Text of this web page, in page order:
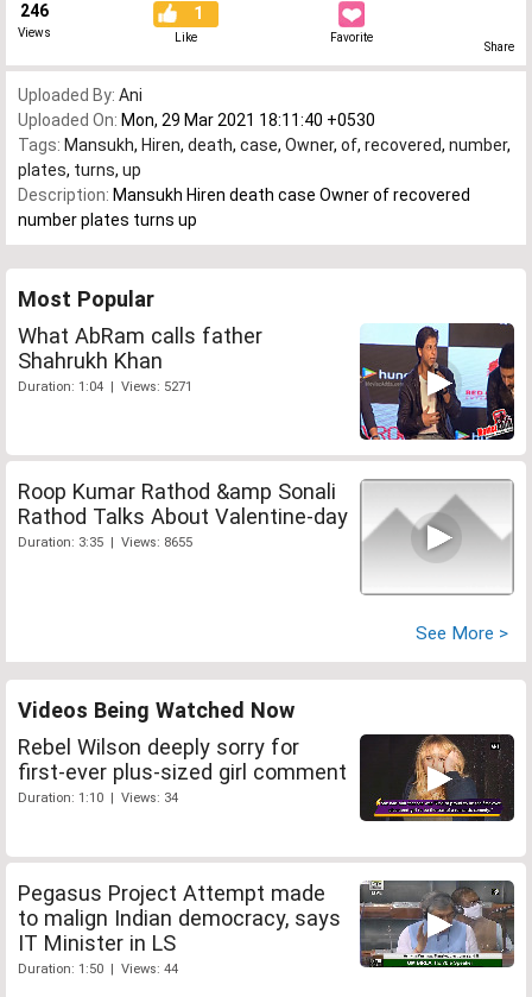
246
Views
1
Like Favorite
Share
Uploaded By: Ani
Uploaded On: Mon, 29 Mar 2021 18:11:40 +0530
Tags: Mansukh, Hiren, death, case, Owner, of, recovered, number,
plates, turns, up
Description: Mansukh Hiren death case Owner of recovered
number plates turns up
Most Popular
What AbRam calls father
Shahrukh Khan
Duration: 1:04 | Views: 5271
Roop Kumar Rathod &amp Sonali
Rathod Talks About Valentine-day
Duration: 3:35 | Views: 8655
See More >
Videos Being Watched Now
Rebel Wilson deeply sorry for
first-ever plus-sized girl comment
Duration: 1:10 | Views: 34
Pegasus Project Attempt made
to malign Indian democracy, says
IT Minister in LS
Duration: 1:50 | Views: 44